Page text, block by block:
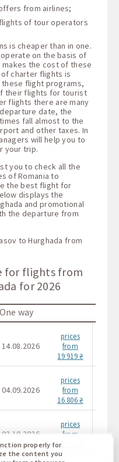
from airlines;
of tour operators
is cheaper than in one.
on the basis of
the cost of these
charter flights is
flight programs,
their flights for tourist
flights there are many
date, the
fall almost to the
and other taxes. In
will help you to
your trip.
you to check all the
of Romania to
the best flight for
displays the
and promotional
the departure from
to Hurghada from
for flights from
for 2026
One way
14.08.2026
prices
from
19 919 ₴
04.09.2026
prices
from
16 806 ₴
02.10.2026
prices
from
16 858 ₴
properly for
the content you